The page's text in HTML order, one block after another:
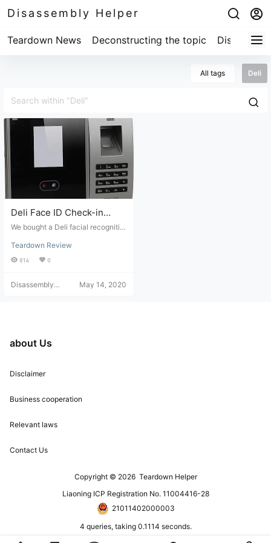
Disassembly Helper
Teardown News Deconstructing the topic
All tags Deli
Deli Face ID Check-in
Machine Teardown Review
We bought a Deli facial recognitio
market and spent 5 yuan to experi
ence the internal structure of the
e a look with the teardown team!
Teardown Review
814 0
Disassembly
May 14, 2020
about Us
Disclaimer
Business cooperation
Relevant laws
Contact Us
Copyright © 2026 Teardown Helper
Liaoning ICP Registration No. 11004416-28
21011402000003
4 queries, taking 0.1114 seconds.